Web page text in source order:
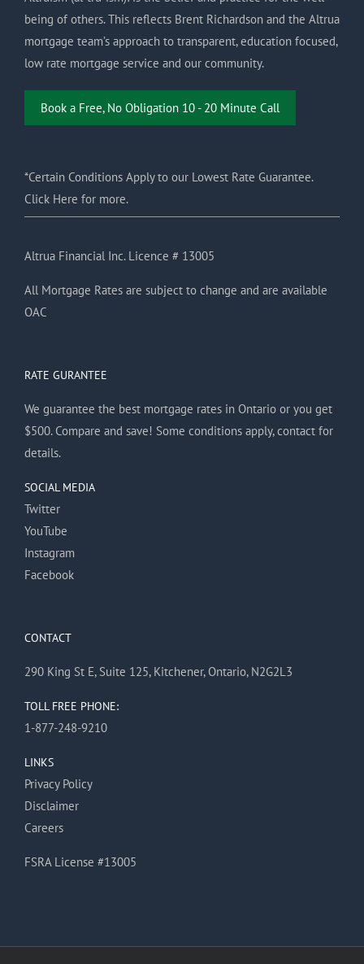
being of others. This reflects Brent Richardson and the Altrua
mortgage team’s approach to transparent, education focused,
low rate mortgage service and our community.
Book a Free, No Obligation 10 - 20 Minute Call
*Certain Conditions Apply to our Lowest Rate Guarantee.
Click Here for more.
Altrua Financial Inc. Licence # 13005
All Mortgage Rates are subject to change and are available
OAC
RATE GURANTEE
We guarantee the best mortgage rates in Ontario or you get
$500. Compare and save! Some conditions apply, contact for
details.
SOCIAL MEDIA
Twitter
YouTube
Instagram
Facebook
CONTACT
290 King St E, Suite 125, Kitchener, Ontario, N2G2L3
TOLL FREE PHONE:
1-877-248-9210
LINKS
Privacy Policy
Disclaimer
Careers
FSRA License #13005